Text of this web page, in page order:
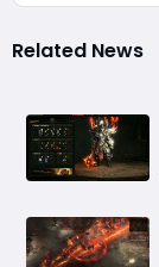
Related News